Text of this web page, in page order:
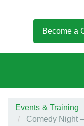
Become a
Events & Training
Comedy Night